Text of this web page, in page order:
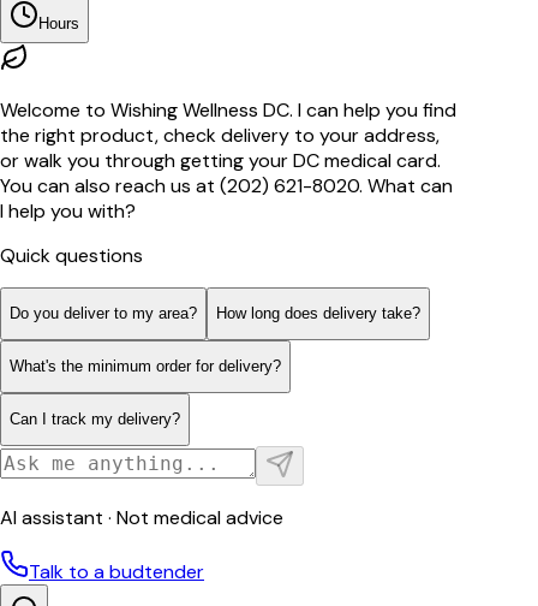
Hours
Welcome to Wishing Wellness DC. I can help you find
the right product, check delivery to your address,
or walk you through getting your DC medical card.
You can also reach us at (202) 621-8020. What can
I help you with?
Quick questions
Do you deliver to my area? How long does delivery take?
What's the minimum order for delivery?
Can I track my delivery?
AI assistant · Not medical advice
Talk to a budtender